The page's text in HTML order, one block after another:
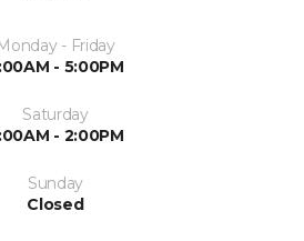
- Friday
- 5:00PM
Saturday
- 2:00PM
Sunday
Closed